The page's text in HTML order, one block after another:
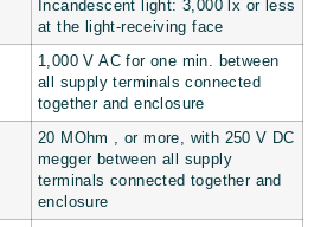
Incandescent light: 3,000 lx or less
at the light-receiving face
1,000 V AC for one min. between
all supply terminals connected
together and enclosure
20 MOhm , or more, with 250 V DC
megger between all supply
terminals connected together and
enclosure